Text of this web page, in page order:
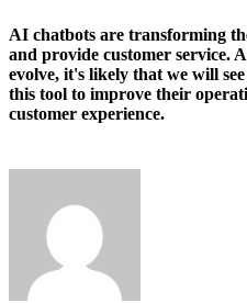
AI chatbots are transforming
and provide customer service.
evolve, it's likely that we will
this tool to improve their
customer experience.